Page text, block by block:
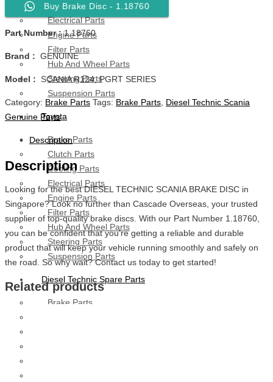
Cooling Parts
Electrical Parts
Engine Parts
Filter Parts
Hub And Wheel Parts
Steering Parts
Suspension Parts
Toyota
Brake Parts
Clutch Parts
Cooling Parts
Electrical Parts
Engine Parts
Filter Parts
Hub And Wheel Parts
Steering Parts
Suspension Parts
Diesel Technic Spare Parts
Brake Parts
Buy Brake Disc - 1.18760
Part Number :1.18760
Brand : GENUINE
Model : SCANIA R124, PGRT SERIES
Category: Brake Parts Tags: Brake Parts, Diesel Technic Scania
Genuine Parts
Description
Description
Looking for the best DIESEL TECHNIC SCANIA BRAKE DISC in
Singapore? Look no further than Cascade Overseas, your trusted
supplier of top-quality brake discs. With our Part Number 1.18760,
you can be confident that you’re getting a reliable and durable
product that will keep your vehicle running smoothly and safely on
the road. So why wait? Contact us today to get started!
Related products